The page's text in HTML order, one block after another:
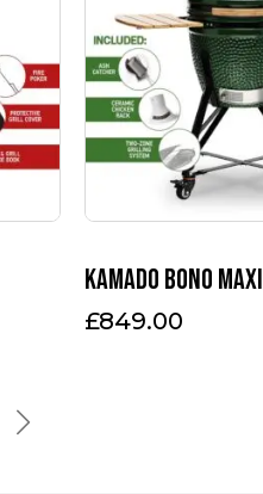
Kamado Bono Maxi
£849.00